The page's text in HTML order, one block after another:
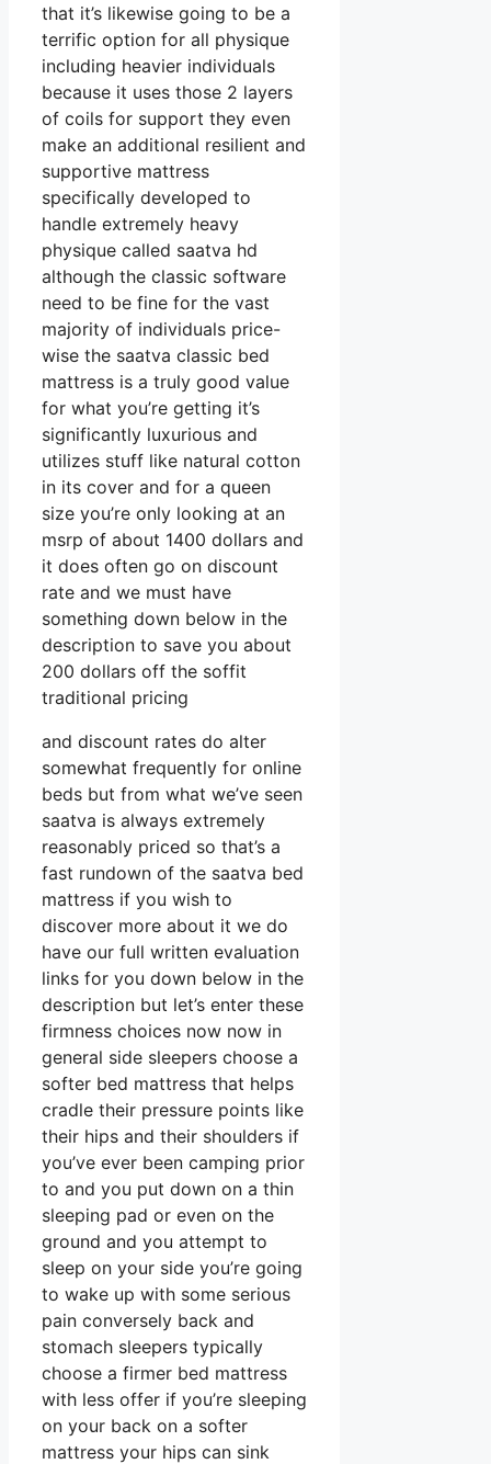
that it’s likewise going to be a
terrific option for all physique
including heavier individuals
because it uses those 2 layers
of coils for support they even
make an additional resilient and
supportive mattress
specifically developed to
handle extremely heavy
physique called saatva hd
although the classic software
need to be fine for the vast
majority of individuals price-
wise the saatva classic bed
mattress is a truly good value
for what you’re getting it’s
significantly luxurious and
utilizes stuff like natural cotton
in its cover and for a queen
size you’re only looking at an
msrp of about 1400 dollars and
it does often go on discount
rate and we must have
something down below in the
description to save you about
200 dollars off the soffit
traditional pricing
and discount rates do alter
somewhat frequently for online
beds but from what we’ve seen
saatva is always extremely
reasonably priced so that’s a
fast rundown of the saatva bed
mattress if you wish to
discover more about it we do
have our full written evaluation
links for you down below in the
description but let’s enter these
firmness choices now now in
general side sleepers choose a
softer bed mattress that helps
cradle their pressure points like
their hips and their shoulders if
you’ve ever been camping prior
to and you put down on a thin
sleeping pad or even on the
ground and you attempt to
sleep on your side you’re going
to wake up with some serious
pain conversely back and
stomach sleepers typically
choose a firmer bed mattress
with less offer if you’re sleeping
on your back on a softer
mattress your hips can sink